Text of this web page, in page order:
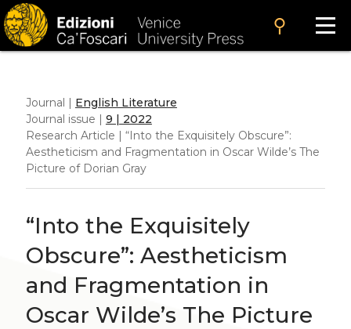
search
Journal | English Literature
Journal issue | 9 | 2022
Research Article | “Into the Exquisitely Obscure”:
Aestheticism and Fragmentation in Oscar Wilde’s The
Picture of Dorian Gray
“Into the Exquisitely
Obscure”: Aestheticism
and Fragmentation in
Oscar Wilde’s The Picture